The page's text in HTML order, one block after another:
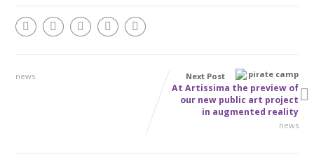
news Next Post
At Artissima the preview of
our new public art project
in augmented reality
news